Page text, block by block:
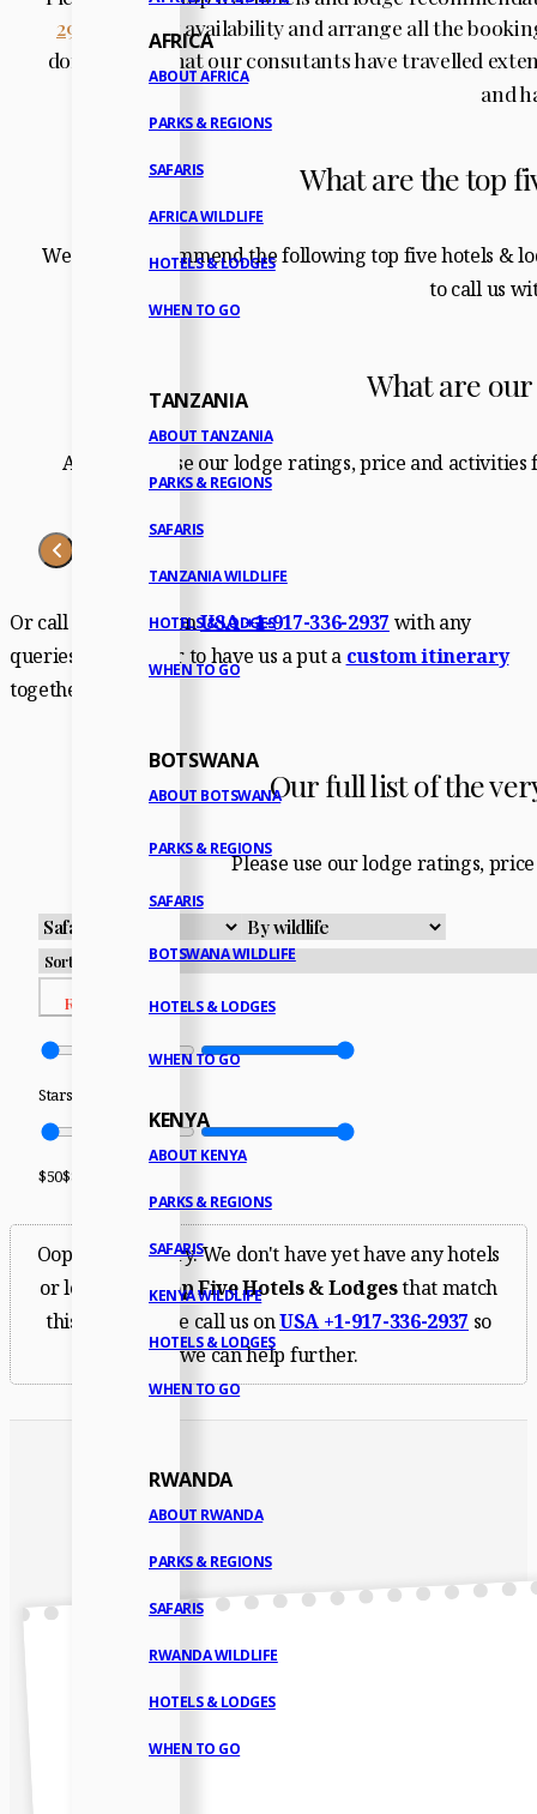
AFRICA
ABOUT AFRICA
PARKS & REGIONS
SAFARIS
AFRICA WILDLIFE
HOTELS & LODGES
WHEN TO GO
TANZANIA
ABOUT TANZANIA
PARKS & REGIONS
SAFARIS
TANZANIA WILDLIFE
HOTELS & LODGES
WHEN TO GO
BOTSWANA
ABOUT BOTSWANA
PARKS & REGIONS
SAFARIS
BOTSWANA WILDLIFE
HOTELS & LODGES
WHEN TO GO
KENYA
ABOUT KENYA
PARKS & REGIONS
SAFARIS
KENYA WILDLIFE
HOTELS & LODGES
WHEN TO GO
RWANDA
ABOUT RWANDA
PARKS & REGIONS
SAFARIS
RWANDA WILDLIFE
HOTELS & LODGES
WHEN TO GO
2937
to check availability and arrange all the
don’t forget that our consutants have travelled
and
What are the top
We highly recommend the following top five hotels &
to call us
What are
And please use our lodge ratings, price and
Or call us anytime onUSA+1-917-336-2937 with any
queries you have or to have us a put a custom itinerary
together for you.
Our full list of the
Please use our lodge ratings,
Reset
Stars
$50$8,500
Oops. We're sorry. We don't have yet have any hotels
or lodges forTop Five Hotels & Lodgesthat match
this filter. Please call us onUSA +1-917-336-2937 so
we can help further.